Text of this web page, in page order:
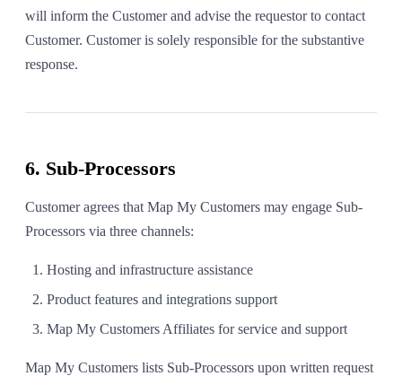
will inform the Customer and advise the requestor to contact
Customer. Customer is solely responsible for the substantive
response.
6. Sub-Processors
Customer agrees that Map My Customers may engage Sub-
Processors via three channels:
Hosting and infrastructure assistance
Product features and integrations support
Map My Customers Affiliates for service and support
Map My Customers lists Sub-Processors upon written request